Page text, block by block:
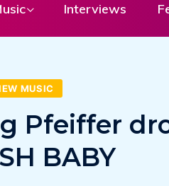
Interviews
MUSIC
Pfeiffer
BABY